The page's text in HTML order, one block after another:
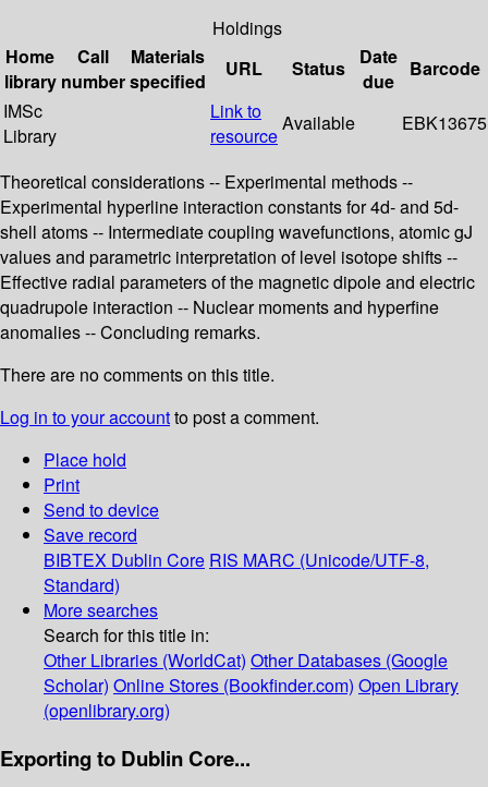
Holdings
Home
library
Call
number
Materials
specified
URL Status
Date
due
Barcode
IMSc
Library
Link to
resource
Available EBK13675
Theoretical considerations -- Experimental methods --
Experimental hyperline interaction constants for 4d- and 5d-
shell atoms -- Intermediate coupling wavefunctions, atomic gJ
values and parametric interpretation of level isotope shifts --
Effective radial parameters of the magnetic dipole and electric
quadrupole interaction -- Nuclear moments and hyperfine
anomalies -- Concluding remarks.
There are no comments on this title.
Log in to your accountto post a comment.
Place hold
Print
Send to device
Save record
BIBTEX Dublin Core RIS MARC (Unicode/UTF-8,
Standard)
More searches
Search for this title in:
Other Libraries (WorldCat) Other Databases (Google
Scholar) Online Stores (Bookfinder.com) Open Library
(openlibrary.org)
Exporting to Dublin Core...